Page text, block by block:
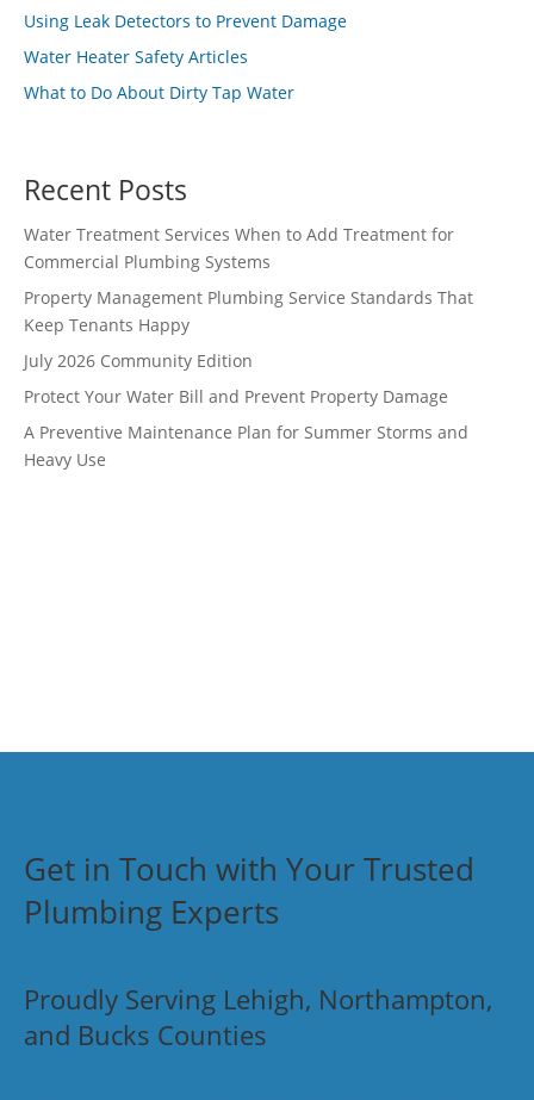
Using Leak Detectors to Prevent Damage
Water Heater Safety Articles
What to Do About Dirty Tap Water
Recent Posts
Water Treatment Services When to Add Treatment for
Commercial Plumbing Systems
Property Management Plumbing Service Standards That
Keep Tenants Happy
July 2026 Community Edition
Protect Your Water Bill and Prevent Property Damage
A Preventive Maintenance Plan for Summer Storms and
Heavy Use
Get in Touch with Your Trusted
Plumbing Experts
Proudly Serving Lehigh, Northampton,
and Bucks Counties